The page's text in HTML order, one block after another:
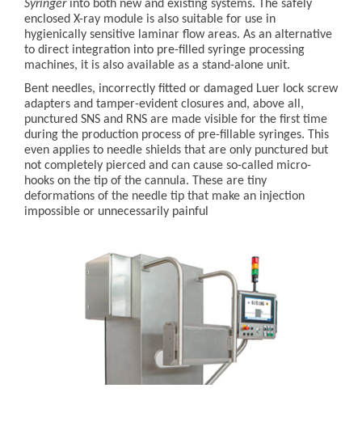
Syringerinto both new and existing systems. The safely
enclosed X-ray module is also suitable for use in
hygienically sensitive laminar flow areas. As an alternative
to direct integration into pre-filled syringe processing
machines, it is also available as a stand-alone unit.
Bent needles, incorrectly fitted or damaged Luer lock screw
adapters and tamper-evident closures and, above all,
punctured SNS and RNS are made visible for the first time
during the production process of pre-fillable syringes. This
even applies to needle shields that are only punctured but
not completely pierced and can cause so-called micro-
hooks on the tip of the cannula. These are tiny
deformations of the needle tip that make an injection
impossible or unnecessarily painful